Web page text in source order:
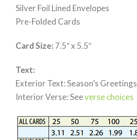
Silver Foil Lined Envelopes
Pre-Folded Cards
Card Size: 7.5″ x 5.5″
Text:
Exterior Text: Season’s Greetings
Interior Verse: Seeverse choices